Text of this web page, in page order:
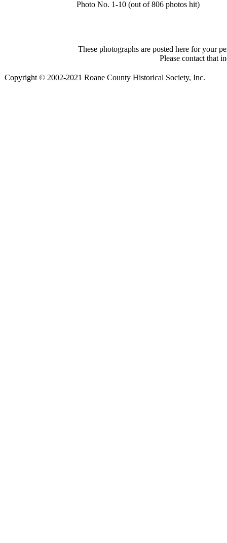
Photo No. 1-10 (out of 806 photos hit)
These photographs are posted here for your
Please contact that
Copyright © 2002-2021 Roane County Historical Society, Inc.